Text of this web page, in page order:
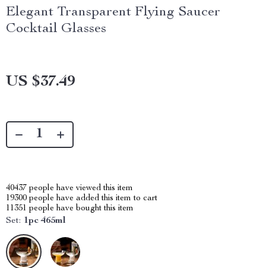
Elegant Transparent Flying Saucer
Cocktail Glasses
US $37.49
40437 people have viewed this item
19300 people have added this item to cart
11351 people have bought this item
Set: 1pc 465ml